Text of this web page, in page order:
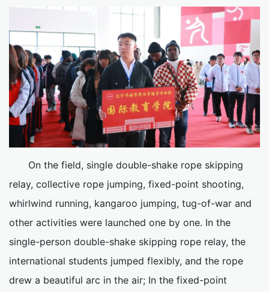
On the field, single double-shake rope skipping
relay, collective rope jumping, fixed-point shooting,
whirlwind running, kangaroo jumping, tug-of-war and
other activities were launched one by one. In the
single-person double-shake skipping rope relay, the
international students jumped flexibly, and the rope
drew a beautiful arc in the air; In the fixed-point